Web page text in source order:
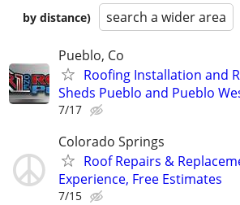
by distance)
search a wider area
Pueblo, Co
Roofing Installation and
Sheds Pueblo and Pueblo
7/17
Colorado Springs
Roof Repairs &
Experience, Free Estimates
7/15